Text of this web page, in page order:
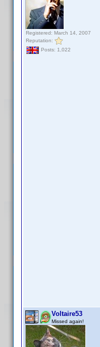
Registered: March 14, 2007
Reputation:
Posts: 1,022
Voltaire53
Missed again!